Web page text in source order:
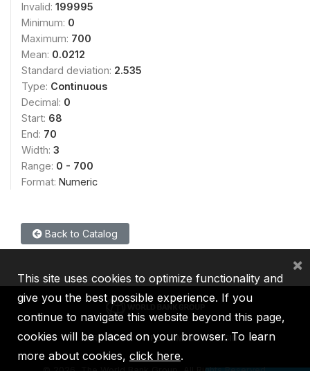
Invalid: 199995
Minimum: 0
Maximum: 700
Mean: 0.0212
Standard deviation: 2.535
Type: Continuous
Decimal: 0
Start: 68
End: 70
Width: 3
Range: 0 - 700
Format: Numeric
Back to Catalog
IBRD IDA IFC MIGA ICSID
This site uses cookies to optimize functionality and
give you the best possible experience. If you
continue to navigate this website beyond this page,
cookies will be placed on your browser. To learn
more about cookies, click here.
×